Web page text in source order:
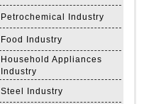
Petrochemical Industry
Food Industry
Household Appliances
Industry
Steel Industry